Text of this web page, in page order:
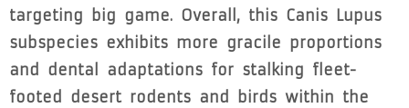
targeting big game. Overall, this Canis Lupus
subspecies exhibits more gracile proportions
and dental adaptations for stalking fleet-
footed desert rodents and birds within the